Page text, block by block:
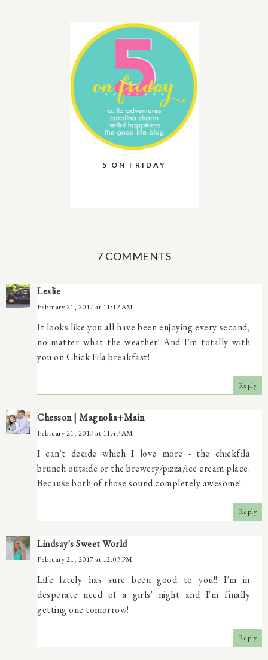
5 ON FRIDAY
7 COMMENTS
Leslie
February 21, 2017 at 11:12 AM
It looks like you all have been enjoying every second,
no matter what the weather! And I'm totally with
you on Chick Fila breakfast!
Reply
Chesson | Magnolia+Main
February 21, 2017 at 11:47 AM
I can't decide which I love more - the chickfila
brunch outside or the brewery/pizza/ice cream place.
Because both of those sound completely awesome!
Reply
Lindsay's Sweet World
February 21, 2017 at 12:03 PM
Life lately has sure been good to you!! I'm in
desperate need of a girls' night and I'm finally
getting one tomorrow!
Reply